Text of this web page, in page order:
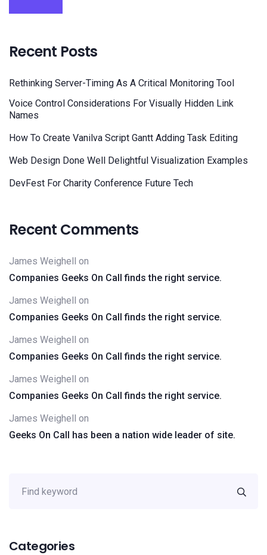
Recent Posts
Rethinking Server-Timing As A Critical Monitoring Tool
Voice Control Considerations For Visually Hidden Link
Names
How To Create Vanilva Script Gantt Adding Task Editing
Web Design Done Well Delightful Visualization Examples
DevFest For Charity Conference Future Tech
Recent Comments
James Weighell on
Companies Geeks On Call finds the right service.
James Weighell on
Companies Geeks On Call finds the right service.
James Weighell on
Companies Geeks On Call finds the right service.
James Weighell on
Companies Geeks On Call finds the right service.
James Weighell on
Geeks On Call has been a nation wide leader of site.
Categories